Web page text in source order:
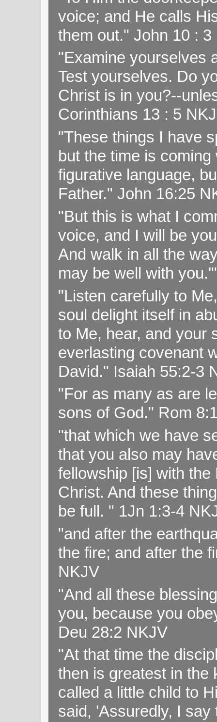
voice; and He calls
them out." John 10 : 3
"Examine yourselves
Test yourselves. Do
Christ is in you?--
Corinthians 13 : 5
"These things I have
but the time is
figurative language,
Father." John 16:25
"But this is what I
voice, and I will be
And walk in all the
may be well with
"Listen carefully to
soul delight itself in
to Me, hear, and your
everlasting covenant
David." Isaiah 55:2-3
"For as many as are
sons of God." Rom
"that which we have
that you also may
fellowship [is] with
Christ. And these
be full. " 1Jn 1:3-4
"and after the
the fire; and after the
NKJV
"And all these
you, because you
Deu 28:2 NKJV
"At that time the
then is greatest in the
called a little child to
said, 'Assuredly, I